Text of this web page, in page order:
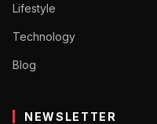
Lifestyle
Technology
Blog
NEWSLETTER